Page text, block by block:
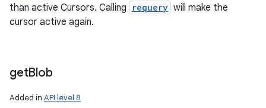
than active Cursors. Calling
requery will make the
cursor active again.
getBlob
Added in API level 8